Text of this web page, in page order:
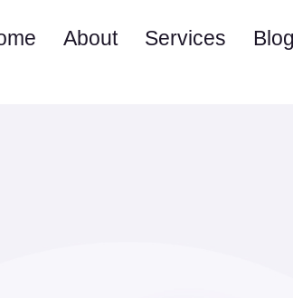
About Services